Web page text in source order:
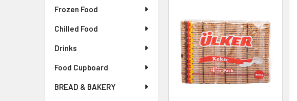
Frozen Food
Chilled Food
Drinks
Food Cupboard
BREAD & BAKERY